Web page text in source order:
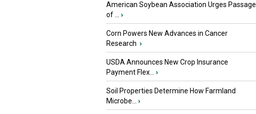
American Soybean Association Urges Passage
of ...
›
Corn Powers New Advances in Cancer
Research ›
USDA Announces New Crop Insurance
Payment Flex...
›
Soil Properties Determine How Farmland
Microbe...
›